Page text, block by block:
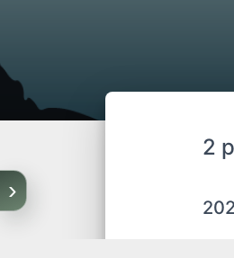
2
›